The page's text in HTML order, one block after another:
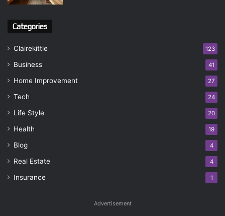
Categories
Clairekittle 123
Business 41
Home Improvement 27
Tech 24
Life Style 20
Health 19
Blog 4
Real Estate 4
Insurance 1
Advertisement